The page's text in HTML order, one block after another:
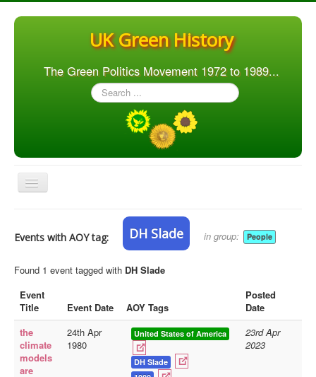
UK Green History
The Green Politics Movement 1972 to 1989...
Search
...
Toggle
Navigation
Articles
People
Orgs. & Groups
Elections
Library
Blog
Events with AOY tag: DH Slade in group: People
Found 1 event tagged with DH Slade
Event
Title
Event Date AOY Tags
Posted
Date
the
climate
models
are
24th Apr
1980
United States of America
DH Slade
23rd Apr
2023